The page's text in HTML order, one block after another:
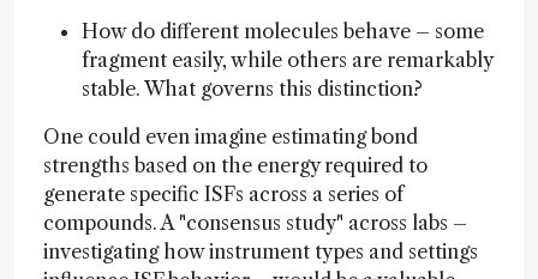
How do different molecules behave – some
fragment easily, while others are remarkably
stable. What governs this distinction?
One could even imagine estimating bond
strengths based on the energy required to
generate specific ISFs across a series of
compounds. A "consensus study" across labs –
investigating how instrument types and settings